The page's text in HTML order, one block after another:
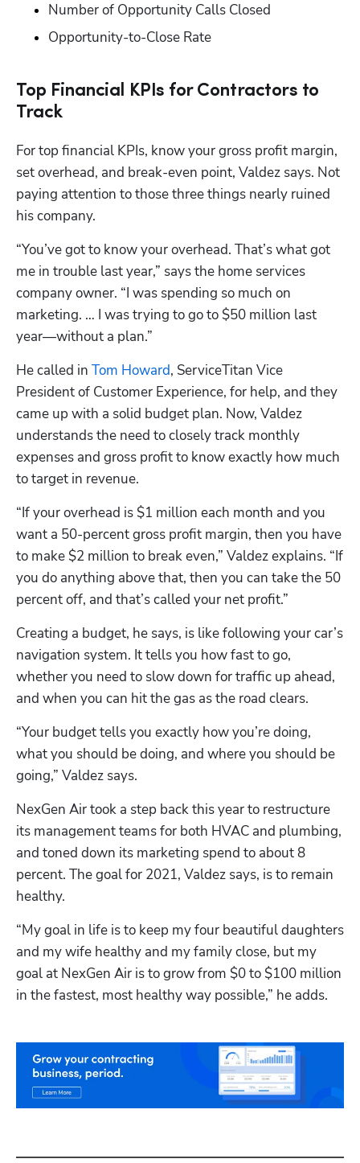
Number of Opportunity Calls Closed
Opportunity-to-Close Rate
Top Financial KPIs for Contractors to
Track
For top financial KPIs, know your gross profit margin,
set overhead, and break-even point, Valdez says. Not
paying attention to those three things nearly ruined
his company.
“You’ve got to know your overhead. That’s what got
me in trouble last year,” says the home services
company owner. “I was spending so much on
marketing. … I was trying to go to $50 million last
year—without a plan.”
He called in Tom Howard, ServiceTitan Vice
President of Customer Experience, for help, and they
came up with a solid budget plan. Now, Valdez
understands the need to closely track monthly
expenses and gross profit to know exactly how much
to target in revenue.
“If your overhead is $1 million each month and you
want a 50-percent gross profit margin, then you have
to make $2 million to break even,” Valdez explains. “If
you do anything above that, then you can take the 50
percent off, and that’s called your net profit.”
Creating a budget, he says, is like following your car’s
navigation system. It tells you how fast to go,
whether you need to slow down for traffic up ahead,
and when you can hit the gas as the road clears.
“Your budget tells you exactly how you’re doing,
what you should be doing, and where you should be
going,” Valdez says.
NexGen Air took a step back this year to restructure
its management teams for both HVAC and plumbing,
and toned down its marketing spend to about 8
percent. The goal for 2021, Valdez says, is to remain
healthy.
“My goal in life is to keep my four beautiful daughters
and my wife healthy and my family close, but my
goal at NexGen Air is to grow from $0 to $100 million
in the fastest, most healthy way possible,” he adds.